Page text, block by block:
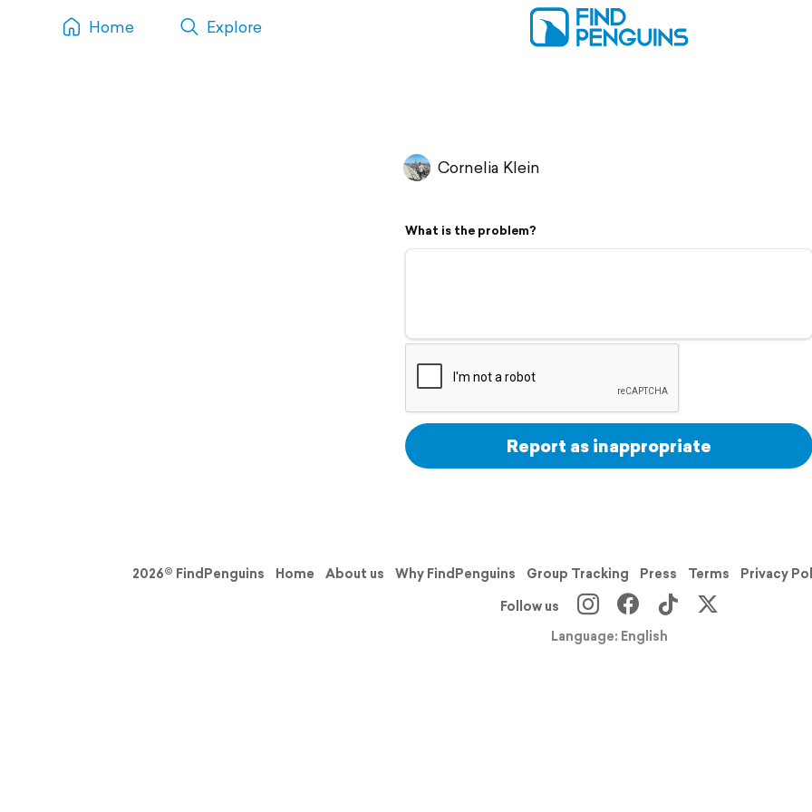
Home Explore
Cornelia Klein
What is the problem?
Report as inappropriate
2026© FindPenguins Home About us Why FindPenguins Group Tracking Press Terms Privacy
Follow us
Language: English